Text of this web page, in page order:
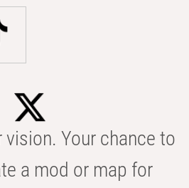
vision. Your chance to
a mod or map for